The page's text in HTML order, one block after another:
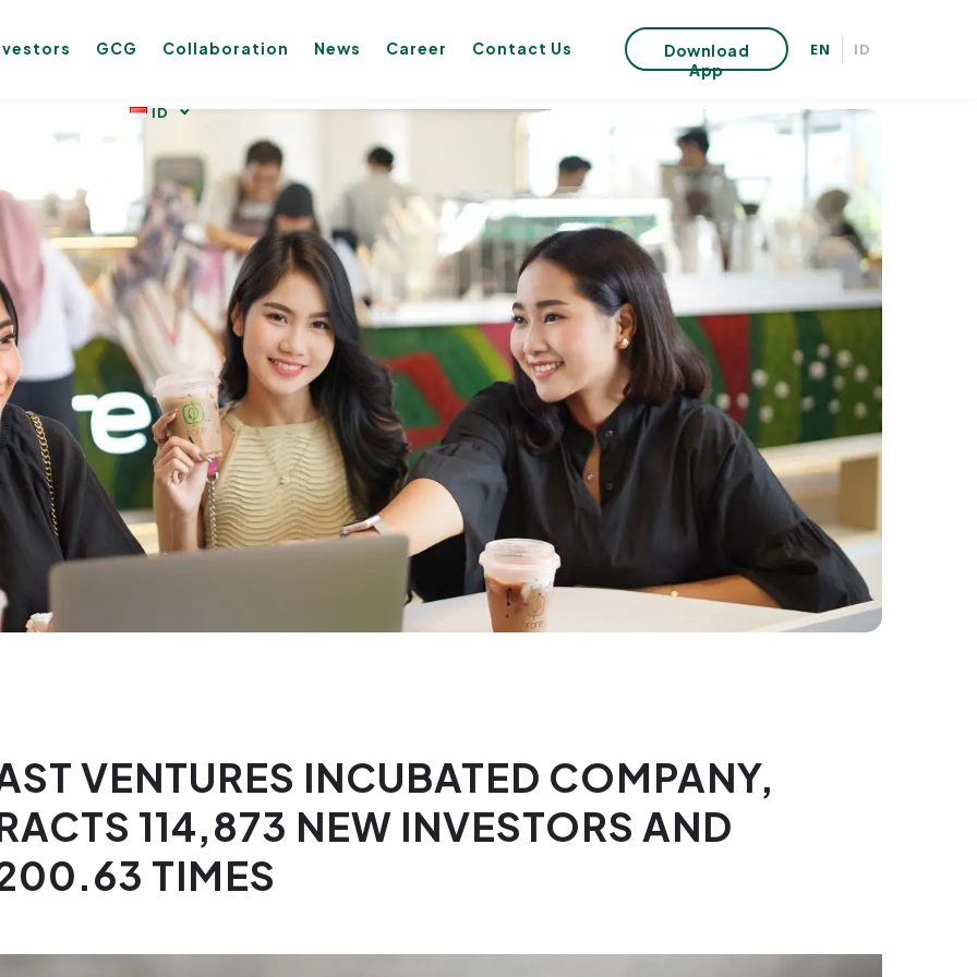
Download
App
EN ID
GCG Collaboration News Career Contact Us
VENTURES INCUBATED COMPANY,
114,873 NEW INVESTORS AND
TIMES